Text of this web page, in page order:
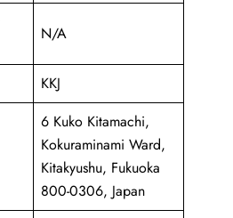
N/A
KKJ
6 Kuko Kitamachi,
Kokuraminami Ward,
Kitakyushu, Fukuoka
800-0306, Japan